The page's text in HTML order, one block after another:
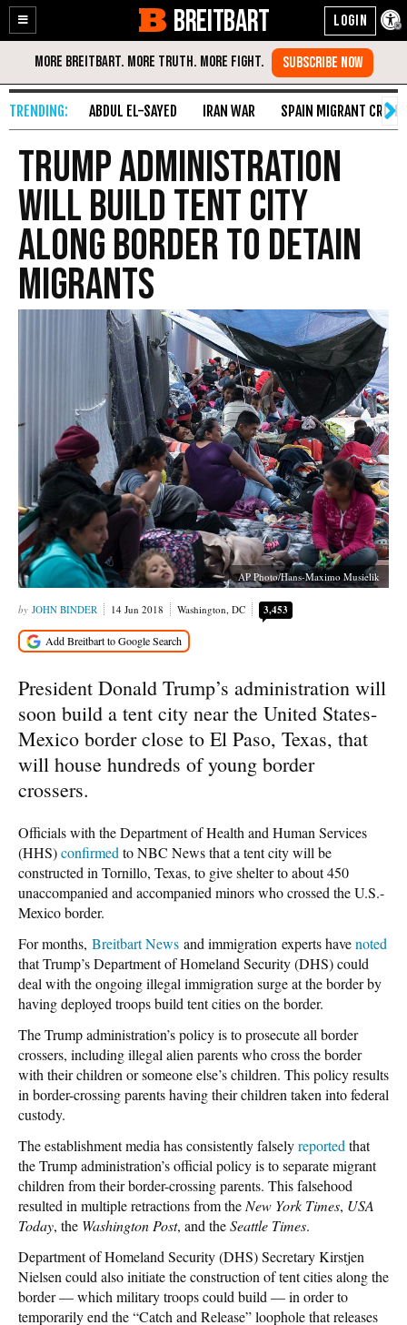
Enable
Accessibility
Skip
Content
BREITBART
ABDUL EL-SAYED IRAN WAR SPAIN MIGRANT CRISIS
Trump Administration
Will Build Tent City
Along Border to Detain
Migrants
AP Photo/Hans-Maximo Musielik
JOHN BINDER 14 Jun 2018 Washington, DC 3,453
President Donald Trump’s administration will
soon build a tent city near the United States-
Mexico border close to El Paso, Texas, that
will house hundreds of young border
crossers.
Officials with the Department of Health and Human Services
(HHS)confirmed to NBC News that a tent city will be
constructed in Tornillo, Texas, to give shelter to about 450
unaccompanied and accompanied minors who crossed the U.S.-
Mexico border.
For months, Breitbart News and immigration experts havenoted
that Trump’s Department of Homeland Security (DHS) could
deal with the ongoing illegal immigration surge at the border by
having deployed troops build tent cities on the border.
The Trump administration’s policy is to prosecute all border
crossers, including illegal alien parents who cross the border
with their children or someone else’s children. This policy results
in border-crossing parents having their children taken into federal
custody.
The establishment media has consistently falselyreported that
the Trump administration’s official policy is to separate migrant
children from their border-crossing parents. This falsehood
resulted in multiple retractions from the New York Times, USA
Today, the Washington Post, and theSeattle Times.
Department of Homeland Security (DHS) Secretary Kirstjen
Nielsen could also initiate the construction of tent cities along the
border — which military troops could build — in order to
temporarily end the “Catch and Release” loophole that releases